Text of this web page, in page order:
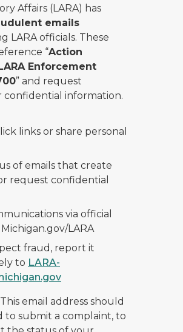
Affairs (LARA) has
emails
LARA officials. These
“Action
Enforcement
” and request
confidential information.
links or share personal
of emails that create
request confidential
via official
LARA
fraud, report it
to LARA-
email address should
to submit a complaint, to